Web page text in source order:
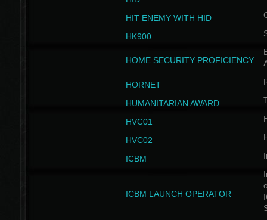
HIT ENEMY WITH HID
HK900
HOME SECURITY PROFICIENCY
HORNET
HUMANITARIAN AWARD
HVC01
HVC02
ICBM
ICBM LAUNCH OPERATOR